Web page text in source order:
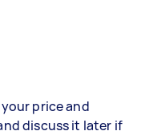
price and
discuss it later if